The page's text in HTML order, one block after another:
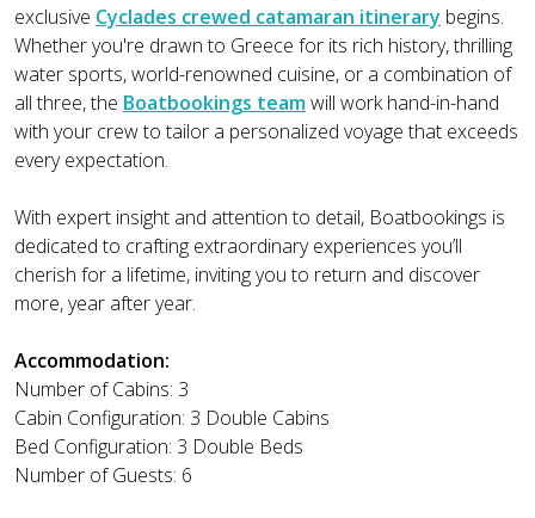
exclusive Cyclades crewed catamaran itinerary begins.
Whether you're drawn to Greece for its rich history, thrilling
water sports, world-renowned cuisine, or a combination of
all three, the Boatbookings teamwill work hand-in-hand
with your crew to tailor a personalized voyage that exceeds
every expectation.
With expert insight and attention to detail, Boatbookings is
dedicated to crafting extraordinary experiences you’ll
cherish for a lifetime, inviting you to return and discover
more, year after year.
Accommodation:
Number of Cabins: 3
Cabin Configuration: 3 Double Cabins
Bed Configuration: 3 Double Beds
Number of Guests: 6